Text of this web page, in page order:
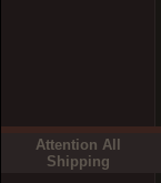
Attention All
Shipping